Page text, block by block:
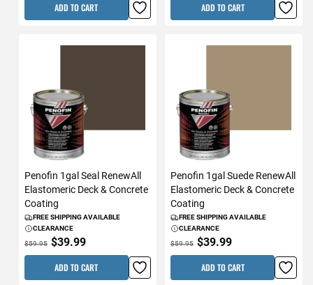
ADD TO CART ADD TO CART
Penofin 1gal Seal RenewAll
Elastomeric Deck & Concrete
Coating
FREE SHIPPING AVAILABLE
CLEARANCE
$59.95 $39.99
ADD TO CART
Penofin 1gal Suede RenewAll
Elastomeric Deck & Concrete
Coating
FREE SHIPPING AVAILABLE
CLEARANCE
$59.95 $39.99
ADD TO CART